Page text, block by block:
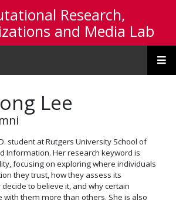
Research,
and Media Lab
Lee
student at Rutgers University School of
Information. Her research keyword is
focusing on exploring where individuals
they trust, how they assess its
to believe it, and why certain
them more than others. She is also